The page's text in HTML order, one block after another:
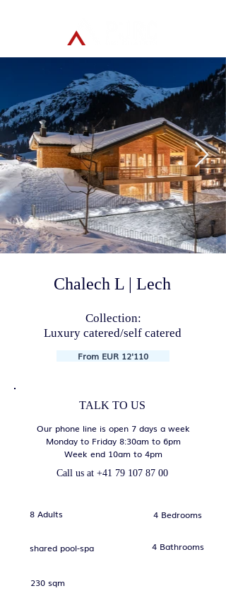
Chalech L | Lech
Collection:
Luxury catered/self catered
From EUR 12'110
TALK TO US
Our phone line is open 7 days a week
Monday to Friday 8:30am to 6pm
Week end 10am to 4pm
Call us at +41 79 107 87 00
8 Adults 4 Bedrooms
shared pool-spa 4 Bathrooms
230 sqm